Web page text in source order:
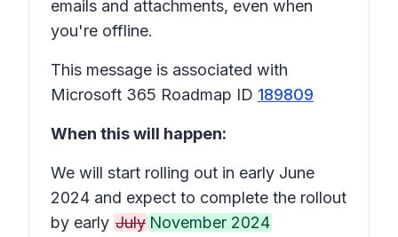
emails and attachments, even when
you're offline.
This message is associated with
Microsoft 365 Roadmap ID 189809
When this will happen:
We will start rolling out in early June
2024 and expect to complete the rollout
by early July November 2024